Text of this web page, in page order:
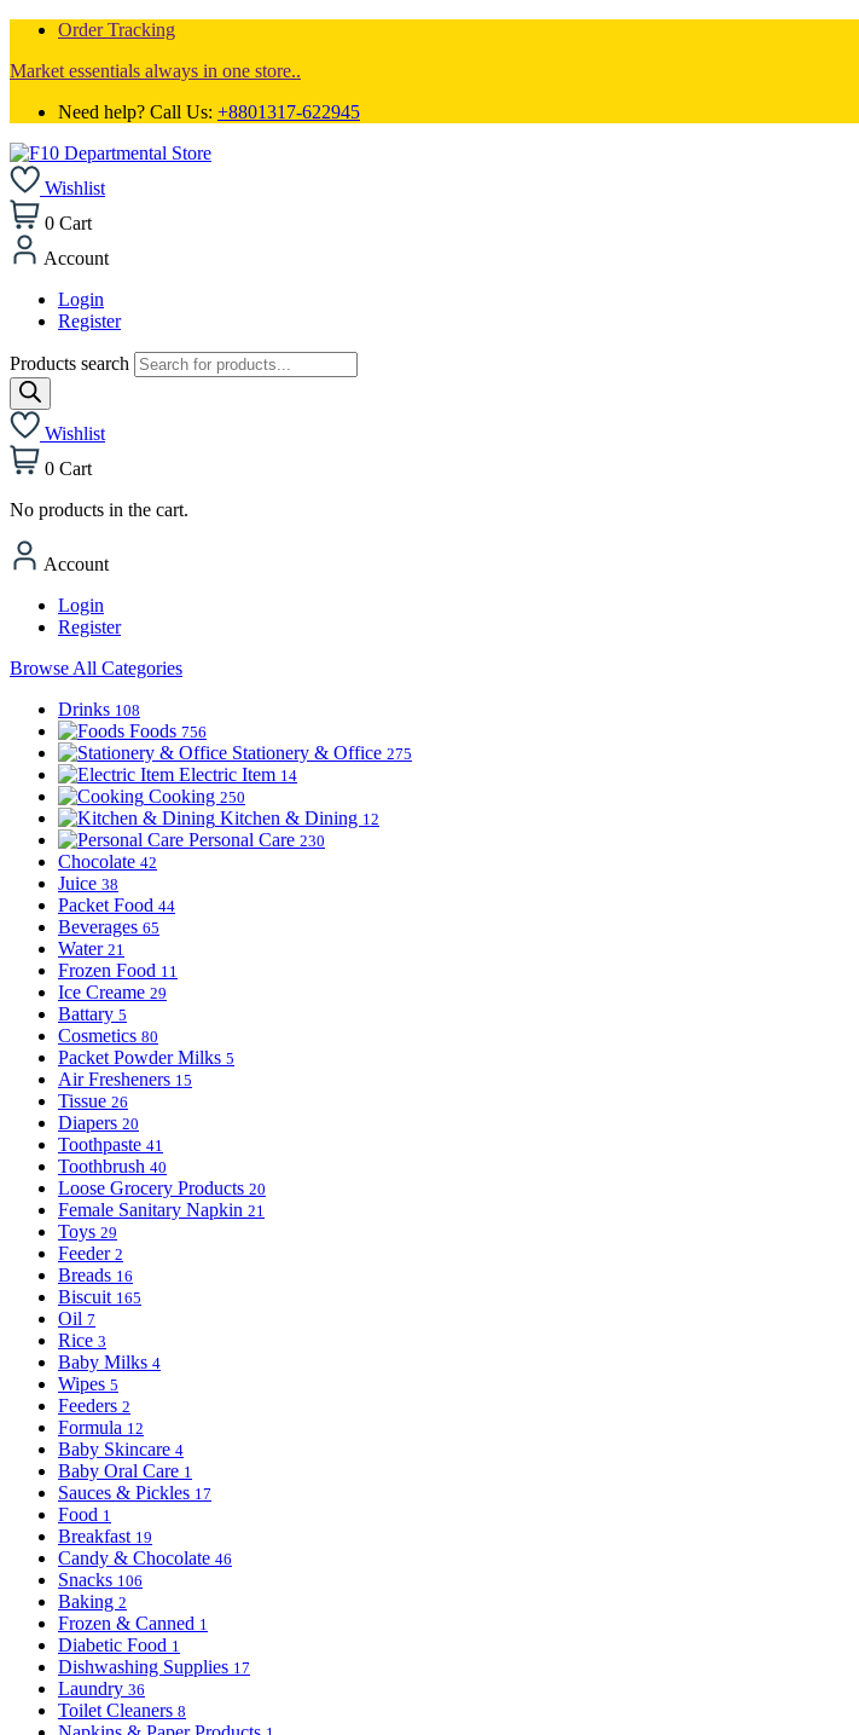
Order Tracking
Market essentials always in one store..
Need help? Call Us: +8801317-622945
Wishlist
0 Cart
Account
Login
Register
Products search
Wishlist
0 Cart
No products in the cart.
Account
Login
Register
Browse All Categories
Drinks 108
Foods 756
Stationery & Office 275
Electric Item 14
Cooking 250
Kitchen & Dining 12
Personal Care 230
Chocolate 42
Juice 38
Packet Food 44
Beverages 65
Water 21
Frozen Food 11
Ice Creame 29
Battary 5
Cosmetics 80
Packet Powder Milks 5
Air Fresheners 15
Tissue 26
Diapers 20
Toothpaste 41
Toothbrush 40
Loose Grocery Products 20
Female Sanitary Napkin 21
Toys 29
Feeder 2
Breads 16
Biscuit 165
Oil 7
Rice 3
Baby Milks 4
Wipes 5
Feeders 2
Formula 12
Baby Skincare 4
Baby Oral Care 1
Sauces & Pickles 17
Food 1
Breakfast 19
Candy & Chocolate 46
Snacks 106
Baking 2
Frozen & Canned 1
Diabetic Food 1
Dishwashing Supplies 17
Laundry 36
Toilet Cleaners 8